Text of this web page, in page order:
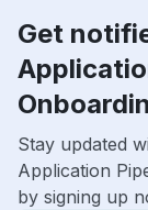
Get
Stay updated
Application
by signing up